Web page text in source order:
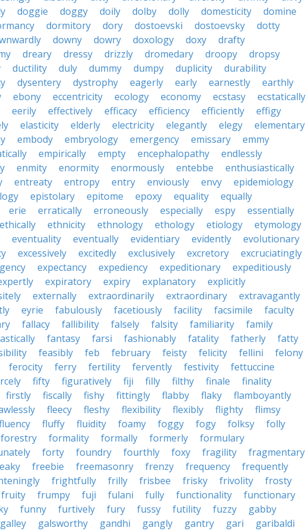
doggie doggy doily dolby dolly domesticity
domine
dormitory dory dostoevski dostoevsky
dotty
downy dowry doxology doxy
drafty
dreary dressy drizzly dromedary droopy
dropsy
ductility duly dummy dumpy duplicity
durability
dysentery dystrophy eagerly early earnestly
earthly
ebony eccentricity ecology economy ecstasy
ecstatically
eerily effectively efficacy efficiency efficiently
effigy
elasticity elderly electricity elegantly elegy
elementary
embody embryology emergency emissary
emmy
empirically empty encephalopathy
endlessly
enmity enormity enormously entebbe
enthusiastically
entreaty entropy entry enviously envy
epidemiology
epistolary epitome epoxy equality
equally
erie erratically erroneously especially espy
essentially
ethically ethnicity ethnology ethology etiology
etymology
eventuality eventually evidentiary evidently
evolutionary
excessively excitedly exclusively excretory
excruciatingly
expectancy expediency expeditionary
expeditiously
expiratory expiry explanatory
explicitly
externally extraordinarily extraordinary
extravagantly
eyrie fabulously facetiously facility facsimile
faculty
fallacy fallibility falsely falsity familiarity
family
fantasy farsi fashionably fatality fatherly
fatty
feasibly feb february feisty felicity fellini
felony
ferocity ferry fertility fervently festivity
fettuccine
fifty figuratively fiji filly filthy finale
finality
firstly fiscally fishy fittingly flabby flaky
flamboyantly
fleecy fleshy flexibility flexibly flighty
flimsy
fluffy fluidity foamy foggy fogy folksy
folly
forestry formality formally formerly
formulary
forty foundry fourthly foxy fragility
fragmentary
freebie freemasonry frenzy frequency
frequently
frightfully frilly frisbee frisky frivolity
frosty
fruity frumpy fuji fulani fully functionality
functionary
funny furtively fury fussy futility fuzzy
gabby
galley galsworthy gandhi gangly gantry gari garibaldi